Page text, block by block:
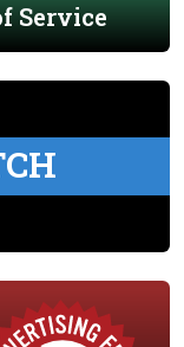
Service